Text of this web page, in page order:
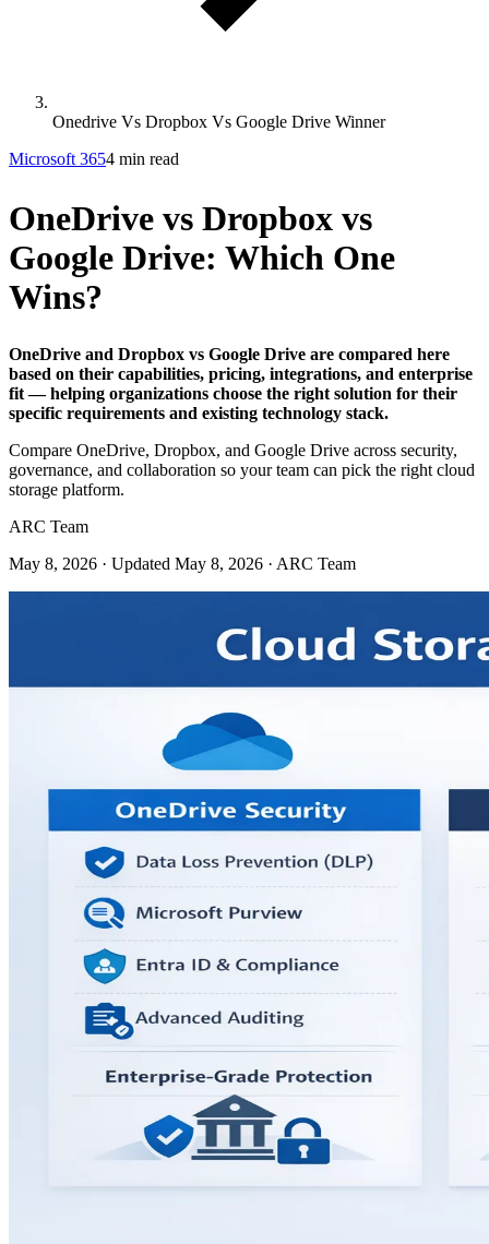
Onedrive Vs Dropbox Vs Google Drive Winner
Microsoft 3654 min read
OneDrive vs Dropbox vs
Google Drive: Which One
Wins?
OneDrive and Dropbox vs Google Drive are compared here
based on their capabilities, pricing, integrations, and enterprise
fit — helping organizations choose the right solution for their
specific requirements and existing technology stack.
Compare OneDrive, Dropbox, and Google Drive across security,
governance, and collaboration so your team can pick the right cloud
storage platform.
ARC Team
May 8, 2026 · Updated May 8, 2026 · ARC Team